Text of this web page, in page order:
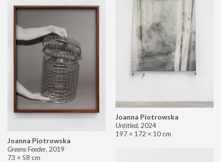
Joanna Piotrowska
Untitled, 2024
197 × 172 × 10 cm
Joanna Piotrowska
Greens Feeder, 2019
73 × 58 cm